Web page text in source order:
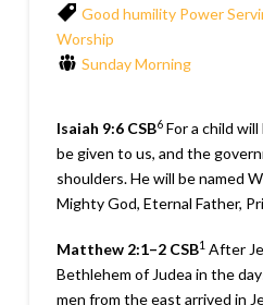
Good humility Power
Worship
Sunday Morning
Isaiah 9:6CSB6For a child will
be given to us, and the
shoulders. He will be named
Mighty God, Eternal Father,
Matthew 2:1–2CSB1After
Bethlehem of Judea in the
men from the east arrived in